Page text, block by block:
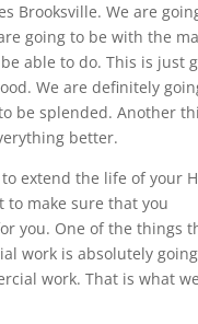
Brooksville. We are
going to be with the
able to do. This is just
We are definitely
be splended. Another
better.
extend the life of your
to make sure that you
you. One of the things
work is absolutely
work. That is what